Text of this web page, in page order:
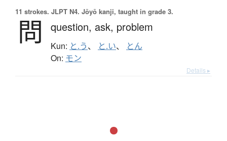
11 strokes. JLPT N4. Jōyō kanji, taught in grade 3.
問 question, ask, problem
Kun: と.う、 と.い、 とん
On: モン
Details ▸